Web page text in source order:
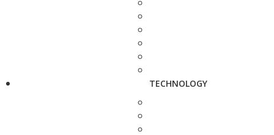
TECHNOLOGY